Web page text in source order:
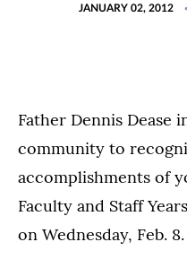
JANUARY 02, 2012
Father Dennis Dease
community to
accomplishments of
Faculty and Staff
on Wednesday, Feb. 8.